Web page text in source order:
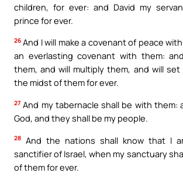
children, for ever: and David my
prince for ever.
26 And I will make a covenant of peace
an everlasting covenant with them:
them, and will multiply them, and will
the midst of them for ever.
27 And my tabernacle shall be with them:
God, and they shall be my people.
28 And the nations shall know that I
sanctifier of Israel, when my sanctuary
of them for ever.